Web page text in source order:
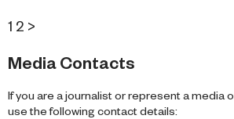
1 2 >
Media Contacts
If you are a journalist or represent a media
use the following contact details: